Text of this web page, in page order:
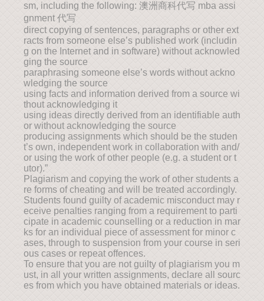
sm, including the following: 澳洲商科代写 mba assi
gnment 代写
direct copying of sentences, paragraphs or other ext
racts from someone else’s published work (includin
g on the Internet and in software) without acknowled
ging the source
paraphrasing someone else’s words without ackno
wledging the source
using facts and information derived from a source wi
thout acknowledging it
using ideas directly derived from an identifiable auth
or without acknowledging the source
producing assignments which should be the studen
t’s own, independent work in collaboration with and/
or using the work of other people (e.g. a student or t
utor).”
Plagiarism and copying the work of other students a
re forms of cheating and will be treated accordingly.
Students found guilty of academic misconduct may r
eceive penalties ranging from a requirement to parti
cipate in academic counselling or a reduction in mar
ks for an individual piece of assessment for minor c
ases, through to suspension from your course in seri
ous cases or repeat offences.
To ensure that you are not guilty of plagiarism you m
ust, in all your written assignments, declare all sourc
es from which you have obtained materials or ideas.